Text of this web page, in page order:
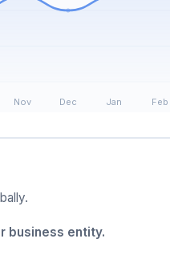
business entity.